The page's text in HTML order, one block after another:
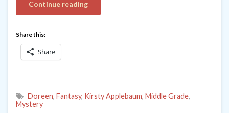
Continue reading
Share this:
Share
Doreen, Fantasy, Kirsty Applebaum, Middle Grade,
Mystery